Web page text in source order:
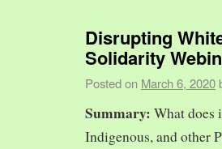
Disrupting
Solidarity
Posted on March 6, 2020
Summary: What does
Indigenous, and other